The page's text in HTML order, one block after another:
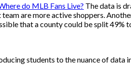
do MLB Fans Live? The data is
are more active shoppers.
that a county could be split
students to the nuance of